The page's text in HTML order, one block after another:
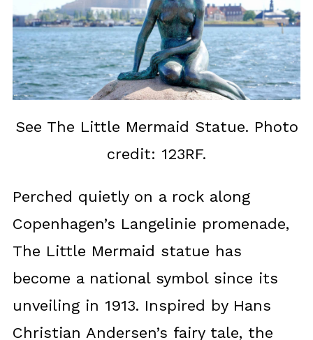
See The Little Mermaid Statue. Photo
credit: 123RF.
Perched quietly on a rock along
Copenhagen’s Langelinie promenade,
The Little Mermaid statue has
become a national symbol since its
unveiling in 1913. Inspired by Hans
Christian Andersen’s fairy tale, the